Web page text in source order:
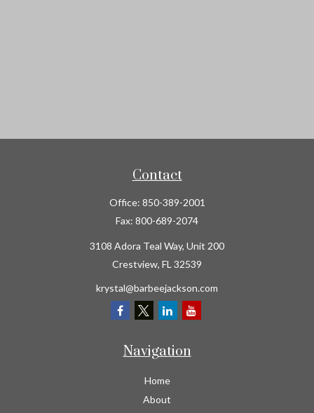
Contact
Office: 850-389-2001
Fax: 800-689-2074
3108 Adora Teal Way, Unit 200
Crestview, FL 32539
krystal@barbeejackson.com
Navigation
Home
About